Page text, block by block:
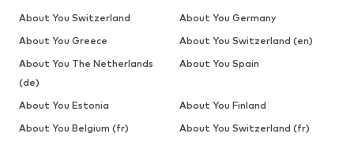
About You Switzerland
About You Germany
About You Greece
About You Switzerland (en)
About You The Netherlands
(de)
About You Spain
About You Estonia
About You Finland
About You Belgium (fr)
About You Switzerland (fr)